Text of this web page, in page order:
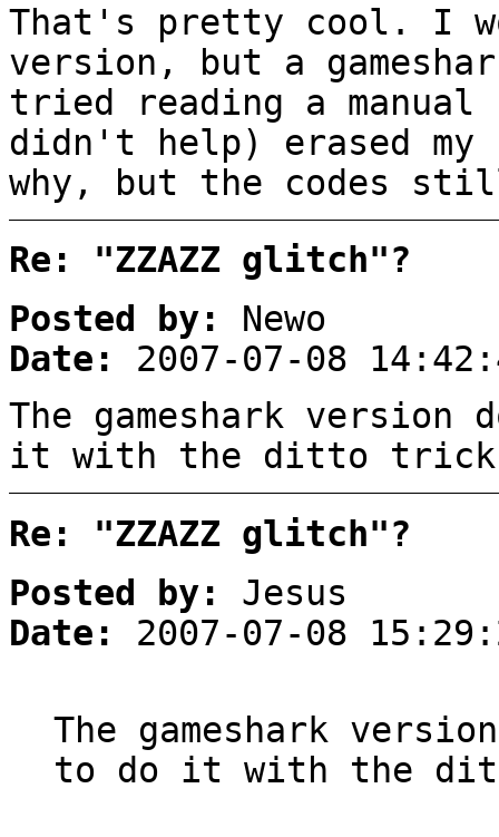
That's pretty cool. I
version, but a
tried reading a
didn't help) erased
why, but the codes
Re: "ZZAZZ glitch"?
Posted by:
Newo
Date:
2007-07-08
The gameshark
it with the ditto
Re: "ZZAZZ glitch"?
Posted by:
Jesus
Date:
2007-07-08
The gameshark
to do it with the